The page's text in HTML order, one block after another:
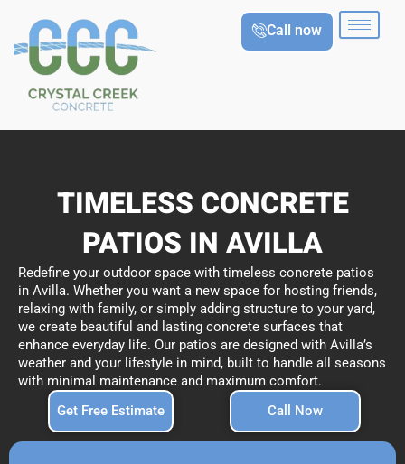
content
Call now
TIMELESS CONCRETE
PATIOS IN AVILLA
Redefine your outdoor space with timeless concrete patios
in Avilla. Whether you want a new space for hosting friends,
relaxing with family, or simply adding structure to your yard,
we create beautiful and lasting concrete surfaces that
enhance everyday life. Our patios are designed with Avilla’s
weather and your lifestyle in mind, built to handle all seasons
with minimal maintenance and maximum comfort.
Get Free Estimate
Call Now